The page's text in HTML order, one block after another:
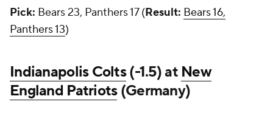
Pick: Bears 23, Panthers 17 (Result: Bears 16,
Panthers 13)
Indianapolis Colts(-1.5) at New
England Patriots(Germany)